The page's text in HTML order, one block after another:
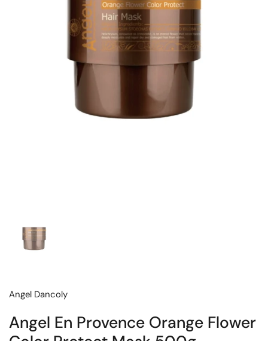
Angel Dancoly
Angel En Provence Orange Flower